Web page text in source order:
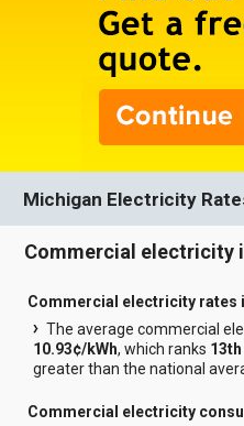
Michigan Electricity
Commercial electricity
Commercial electricity rates
The average commercial
10.93¢/kWh, which ranks
greater than the national
Commercial electricity